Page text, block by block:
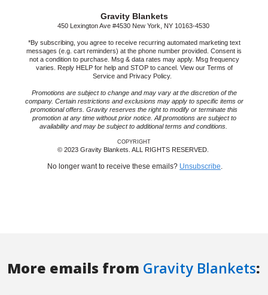
More emails from Gravity Blankets: